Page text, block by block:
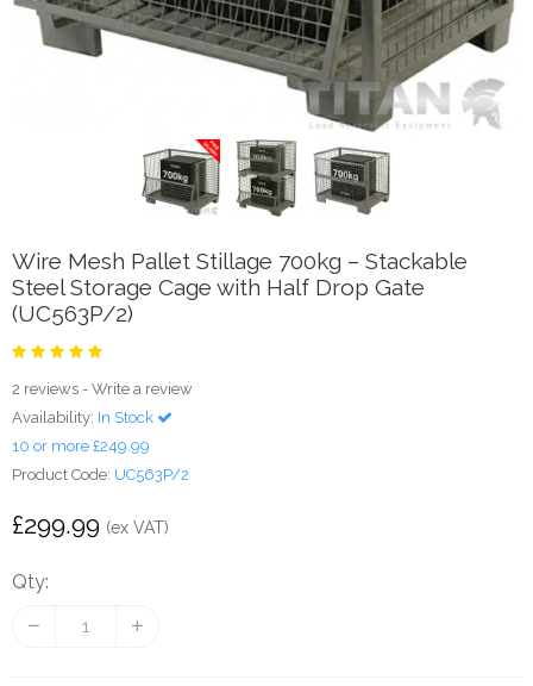
Wire Mesh Pallet Stillage 700kg – Stackable
Steel Storage Cage with Half Drop Gate
(UC563P/2)
2 reviews - Write a review
Availability: In Stock
10 or more £249.99
Product Code: UC563P/2
£299.99 (ex VAT)
Qty: